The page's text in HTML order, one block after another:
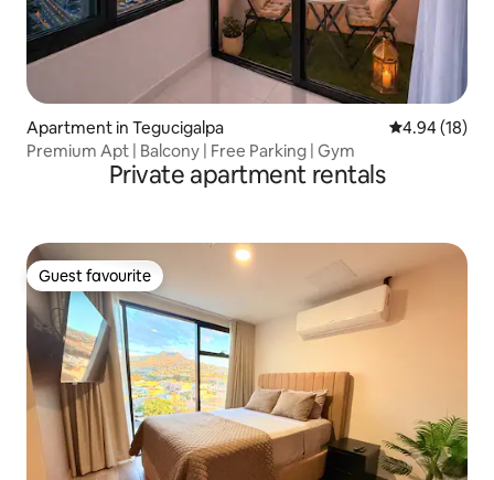
Apartment in Tegucigalpa 4.94 out of 5
4.94 (18)
Premium Apt | Balcony | Free Parking | Gym
Private apartment rentals
Guest favourite
Guest favourite